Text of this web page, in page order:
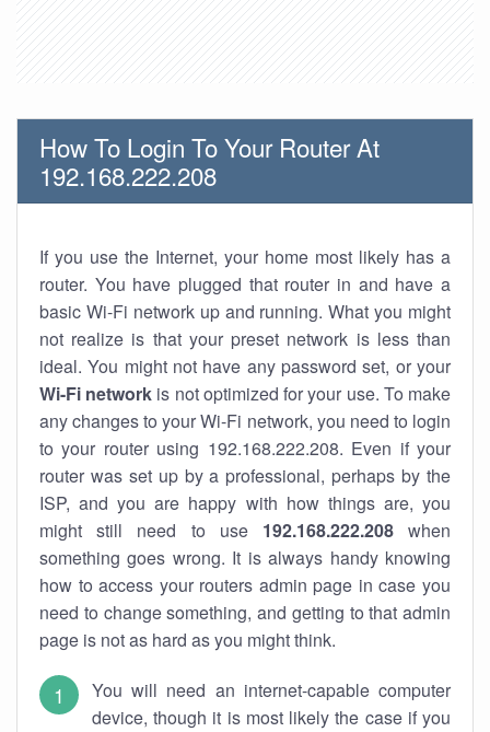
How To Login To Your Router At
192.168.222.208
If you use the Internet, your home most likely has a
router. You have plugged that router in and have a
basic Wi-Fi network up and running. What you might
not realize is that your preset network is less than
ideal. You might not have any password set, or your
Wi-Fi network is not optimized for your use. To make
any changes to your Wi-Fi network, you need to login
to your router using 192.168.222.208. Even if your
router was set up by a professional, perhaps by the
ISP, and you are happy with how things are, you
might still need to use 192.168.222.208when
something goes wrong. It is always handy knowing
how to access your routers admin page in case you
need to change something, and getting to that admin
page is not as hard as you might think.
You will need an internet-capable computer
device, though it is most likely the case if you